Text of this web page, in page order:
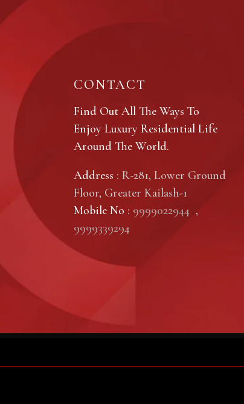
CONTACT
Find Out All The Ways To
Enjoy Luxury Residential Life
Around The World.
Address : R-281, Lower Ground
Floor, Greater Kailash-1
Mobile No : 9999022944 ,
9999339294